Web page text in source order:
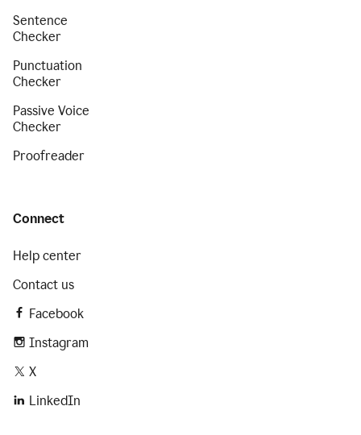
Sentence
Checker
Punctuation
Checker
Passive Voice
Checker
Proofreader
Connect
Help center
Contact us
Facebook
Instagram
X
LinkedIn